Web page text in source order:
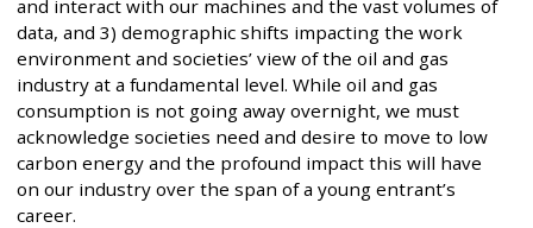
and interact with our machines and the vast volumes of
data, and 3) demographic shifts impacting the work
environment and societies’ view of the oil and gas
industry at a fundamental level. While oil and gas
consumption is not going away overnight, we must
acknowledge societies need and desire to move to low
carbon energy and the profound impact this will have
on our industry over the span of a young entrant’s
career.